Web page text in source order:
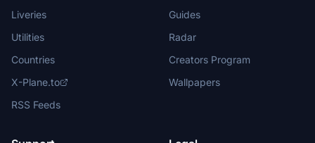
Liveries
Utilities
Countries
X-Plane.to
RSS Feeds
Guides
Radar
Creators Program
Wallpapers